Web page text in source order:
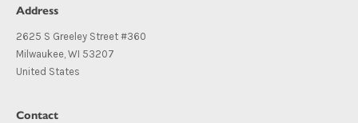
Address
2625 S Greeley Street #360
Milwaukee, WI 53207
United States
Contact